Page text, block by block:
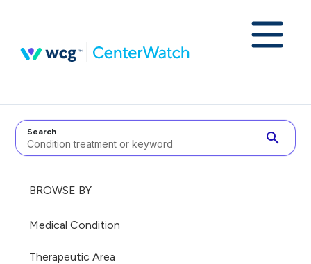
Search search
BROWSE BY
Medical Condition
Therapeutic Area